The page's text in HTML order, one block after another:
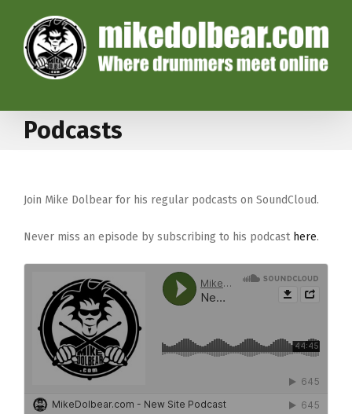
Podcasts
Join Mike Dolbear for his regular podcasts on SoundCloud.
Never miss an episode by subscribing to his podcast here.